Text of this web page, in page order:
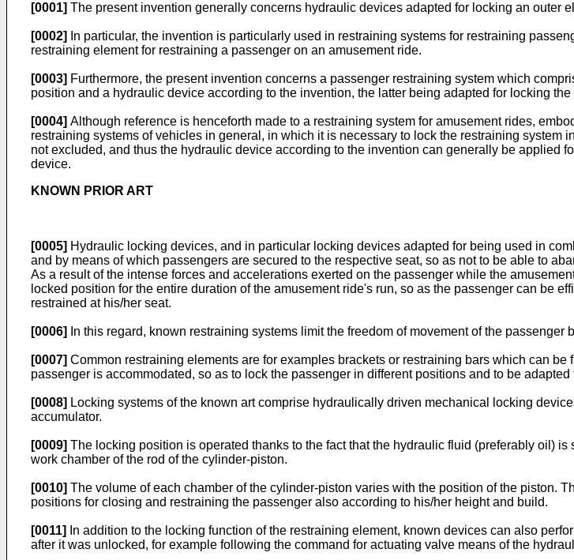
[0001] The present invention generally concerns hydraulic devices adapted for locking an outer
[0002]
In particular, the invention is particularly used in restraining systems for restraining
restraining element for restraining a passenger on an amusement ride.
[0003] Furthermore, the present invention concerns a passenger restraining system which
position and a hydraulic device according to the invention, the latter being adapted for locking
[0004] Although reference is henceforth made to a restraining system for amusement rides,
restraining systems of vehicles in general, in which it is necessary to lock the restraining
not excluded, and thus the hydraulic device according to the invention can generally be applied
device.
KNOWN PRIOR ART
[0005] Hydraulic locking devices, and in particular locking devices adapted for being used in
and by means of which passengers are secured to the respective seat, so as not to be able to
As a result of the intense forces and accelerations exerted on the passenger while the
locked position for the entire duration of the amusement ride's run, so as the passenger can be
restrained at his/her seat.
[0006] In this regard, known restraining systems limit the freedom of movement of the passenger
[0007] Common restraining elements are for examples brackets or restraining bars which can
passenger is accommodated, so as to lock the passenger in different positions and to be
[0008] Locking systems of the known art comprise hydraulically driven mechanical locking
accumulator.
[0009] The locking position is operated thanks to the fact that the hydraulic fluid (preferably oil)
work chamber of the rod of the cylinder-piston.
[0010] The volume of each chamber of the cylinder-piston varies with the position of the piston.
positions for closing and restraining the passenger also according to his/her height and build.
[0011]
In addition to the locking function of the restraining element, known devices can also
after it was unlocked, for example following the command for actuating valve means of the